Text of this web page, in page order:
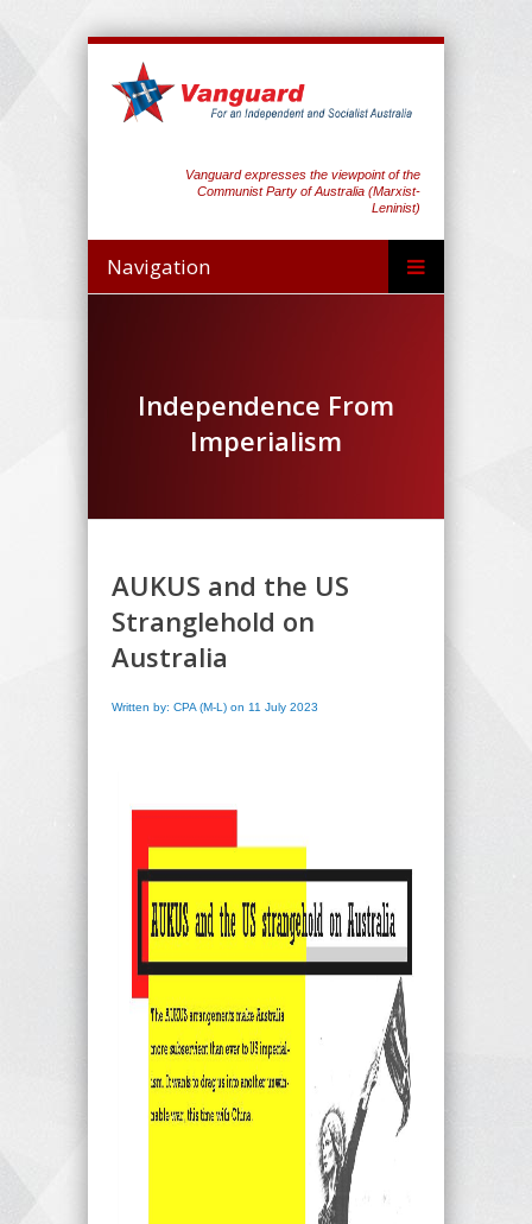
Vanguard expresses the viewpoint of the
Communist Party of Australia (Marxist-
Leninist)
Navigation
Independence From
Imperialism
AUKUS and the US
Stranglehold on
Australia
Written by: CPA (M-L) on 11 July 2023